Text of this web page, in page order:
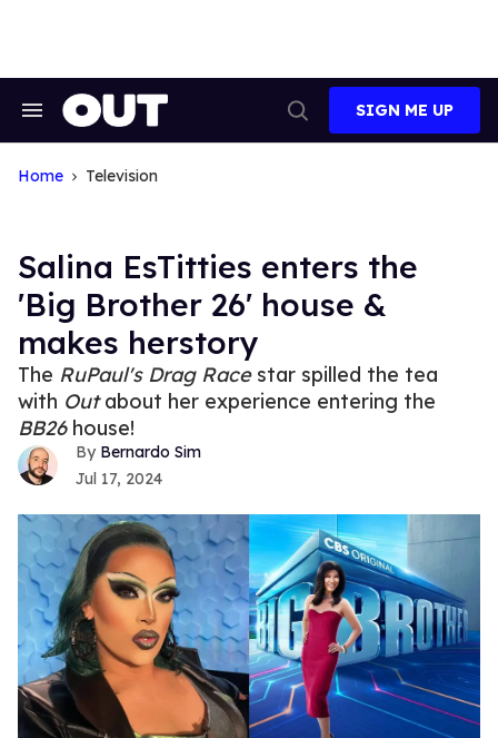
Search
Navigation
Search
SIGN ME UP
Home Television
Salina EsTitties enters the
'Big Brother 26' house &
makes herstory
The RuPaul's Drag Racestar spilled the tea
with Outabout her experience entering the
BB26house!
Bernardo Sim
Jul 17, 2024